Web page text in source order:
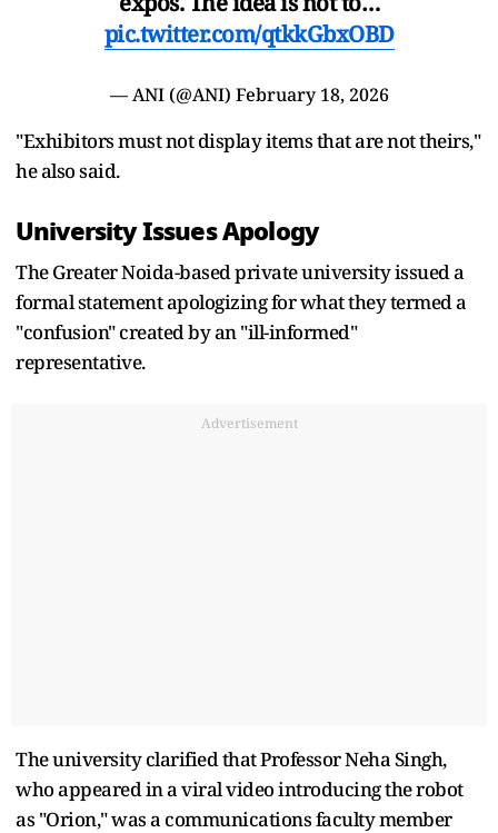
pic.twitter.com/qtkkGbxOBD
— ANI (@ANI) February 18, 2026
"Exhibitors must not display items that are not theirs,"
he also said.
University Issues Apology
The Greater Noida-based private university issued a
formal statement apologizing for what they termed a
"confusion" created by an "ill-informed"
representative.
Advertisement
The university clarified that Professor Neha Singh,
who appeared in a viral video introducing the robot
as "Orion," was a communications faculty member